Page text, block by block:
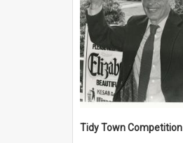
Tidy Town Competition